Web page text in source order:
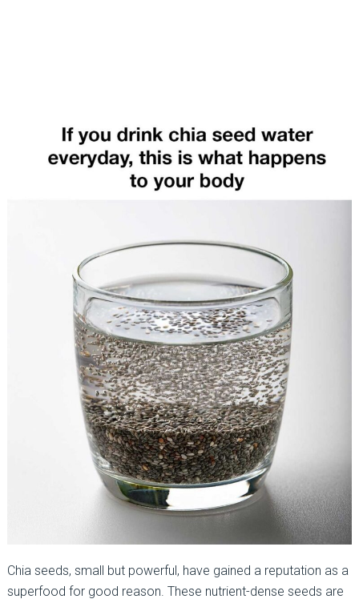
Chia seeds, small but powerful, have gained a reputation as a
superfood for good reason. These nutrient-dense seeds are